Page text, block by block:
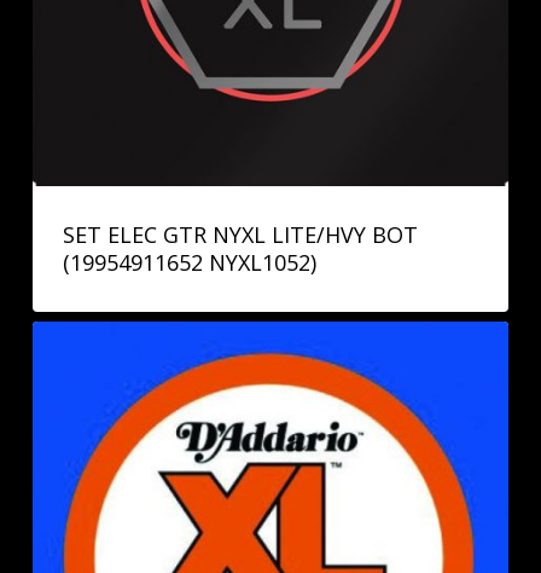
SET ELEC GTR NYXL LITE/HVY BOT
(19954911652 NYXL1052)